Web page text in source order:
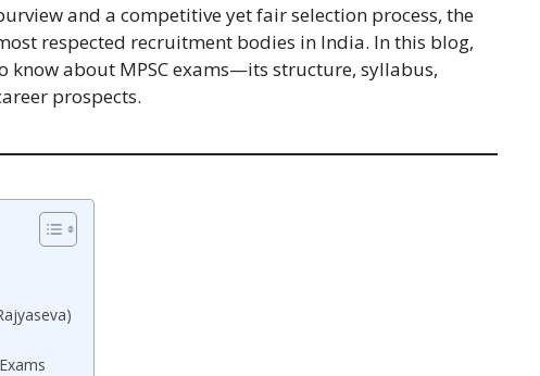
and a competitive yet fair selection process, the
respected recruitment bodies in India. In this blog,
know about MPSC exams—its structure, syllabus,
prospects.